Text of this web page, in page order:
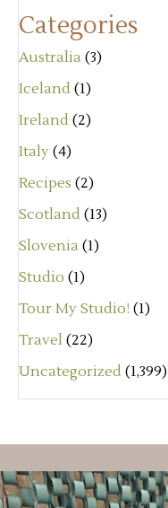
Categories
Australia (3)
Iceland (1)
Ireland (2)
Italy (4)
Recipes (2)
Scotland (13)
Slovenia (1)
Studio (1)
Tour My Studio! (1)
Travel (22)
Uncategorized (1,399)